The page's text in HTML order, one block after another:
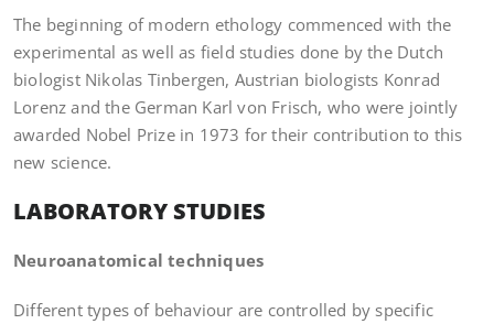
The beginning of modern ethology commenced with the
experimental as well as field studies done by the Dutch
biologist Nikolas Tinbergen, Austrian biologists Konrad
Lorenz and the German Karl von Frisch, who were jointly
awarded Nobel Prize in 1973 for their contribution to this
new science.
LABORATORY STUDIES
Neuroanatomical techniques
Different types of behaviour are controlled by specific